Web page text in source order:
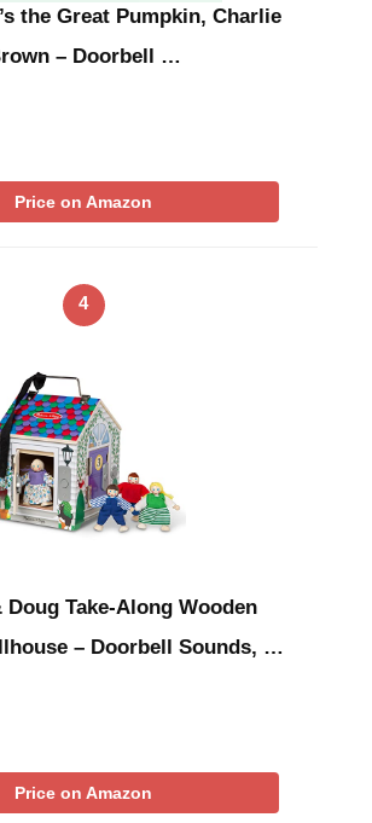
the Great Pumpkin, Charlie
– Doorbell …
Price on Amazon
4
Doug Take-Along Wooden
– Doorbell Sounds, …
Price on Amazon